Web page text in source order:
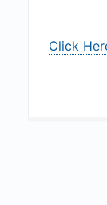
Click